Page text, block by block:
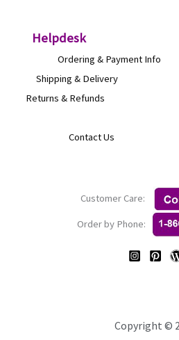
Helpdesk
Ordering &
Shipping & Delivery
Returns & Refunds
Contact
Customer Care:
Order by Phone:
Copyright ©